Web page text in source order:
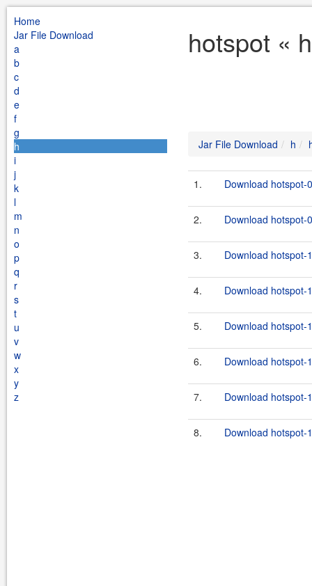
Home
Jar File Download
a
b
c
d
e
f
g
h
i
j
k
l
m
n
o
p
q
r
s
t
u
v
w
x
y
z
hotspot «
Jar File Download h
1. Download hotspot-
2. Download hotspot-
3. Download hotspot-
4. Download hotspot-
5. Download hotspot-
6. Download hotspot-
7. Download hotspot-
8. Download hotspot-